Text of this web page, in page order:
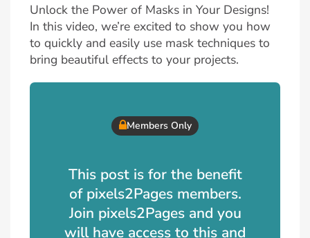
Unlock the Power of Masks in Your Designs!
In this video, we’re excited to show you how
to quickly and easily use mask techniques to
bring beautiful effects to your projects.
Members Only
This post is for the benefit
of pixels2Pages members.
Join pixels2Pages and you
will have access to this and